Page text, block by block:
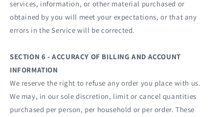
services, information, or other material purchased or
obtained by you will meet your expectations, or that any
errors in the Service will be corrected.
SECTION 6 - ACCURACY OF BILLING AND ACCOUNT
INFORMATION
We reserve the right to refuse any order you place with us.
We may, in our sole discretion, limit or cancel quantities
purchased per person, per household or per order. These